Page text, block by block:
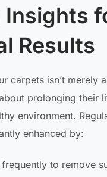
Insights
Results
carpets isn’t merely
prolonging their
environment.
enhanced by:
frequently to remove